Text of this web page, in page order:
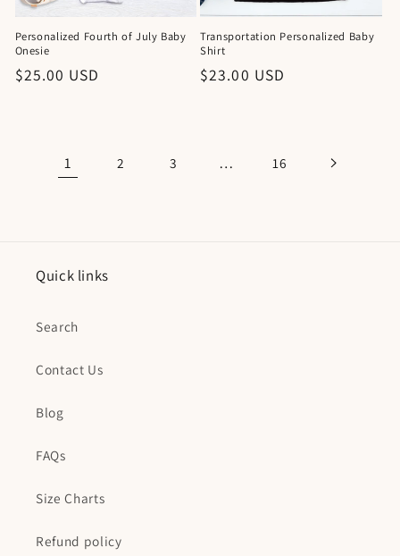
Personalized Fourth of July Baby
Onesie
Regular
$25.00 USD
Transportation Personalized Baby
Shirt
Regular
$23.00 USD
1 2 3 … 16
Quick links
Search
Contact Us
Blog
FAQs
Size Charts
Refund policy